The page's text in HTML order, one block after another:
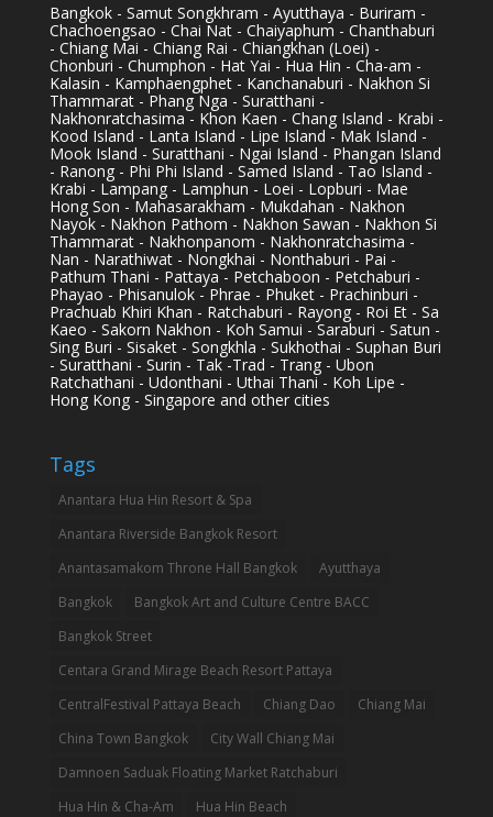
Bangkok - Samut Songkhram - Ayutthaya - Buriram -
Chachoengsao - Chai Nat - Chaiyaphum - Chanthaburi
- Chiang Mai - Chiang Rai - Chiangkhan (Loei) -
Chonburi - Chumphon - Hat Yai - Hua Hin - Cha-am -
Kalasin - Kamphaengphet - Kanchanaburi - Nakhon Si
Thammarat - Phang Nga - Suratthani -
Nakhonratchasima - Khon Kaen - Chang Island - Krabi -
Kood Island - Lanta Island - Lipe Island - Mak Island -
Mook Island - Suratthani - Ngai Island - Phangan Island
- Ranong - Phi Phi Island - Samed Island - Tao Island -
Krabi - Lampang - Lamphun - Loei - Lopburi - Mae
Hong Son - Mahasarakham - Mukdahan - Nakhon
Nayok - Nakhon Pathom - Nakhon Sawan - Nakhon Si
Thammarat - Nakhonpanom - Nakhonratchasima -
Nan - Narathiwat - Nongkhai - Nonthaburi - Pai -
Pathum Thani - Pattaya - Petchaboon - Petchaburi -
Phayao - Phisanulok - Phrae - Phuket - Prachinburi -
Prachuab Khiri Khan - Ratchaburi - Rayong - Roi Et - Sa
Kaeo - Sakorn Nakhon - Koh Samui - Saraburi - Satun -
Sing Buri - Sisaket - Songkhla - Sukhothai - Suphan Buri
- Suratthani - Surin - Tak -Trad - Trang - Ubon
Ratchathani - Udonthani - Uthai Thani - Koh Lipe -
Hong Kong - Singapore and other cities
Tags
Anantara Hua Hin Resort & Spa
Anantara Riverside Bangkok Resort
Anantasamakom Throne Hall Bangkok
Ayutthaya
Bangkok
Bangkok Art and Culture Centre BACC
Bangkok Street
Centara Grand Mirage Beach Resort Pattaya
CentralFestival Pattaya Beach
Chiang Dao
Chiang Mai
China Town Bangkok
City Wall Chiang Mai
Damnoen Saduak Floating Market Ratchaburi
Hua Hin & Cha-Am
Hua Hin Beach